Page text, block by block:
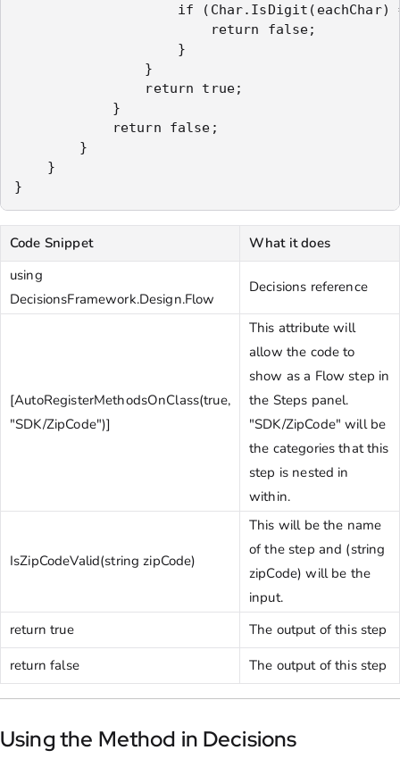
if (Char.IsDigit(eachChar)
                        return false;
                    }
                }
                return true;
            }
            return false;
        }
    }
}
Code Snippet
What it does
using
DecisionsFramework.Design.Flow
Decisions reference
[AutoRegisterMethodsOnClass(true,
"SDK/ZipCode")]
This attribute will
allow the code to
show as a Flow step in
the Steps panel.
"SDK/ZipCode" will be
the categories that this
step is nested in
within.
IsZipCodeValid(string zipCode)
This will be the name
of the step and (string
zipCode) will be the
input.
return true
The output of this step
return false
The output of this step
Using the Method in Decisions